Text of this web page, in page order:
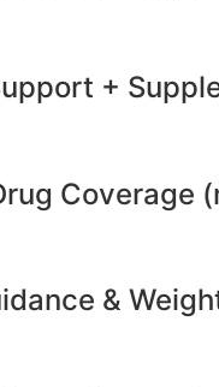
+
Coverage
&